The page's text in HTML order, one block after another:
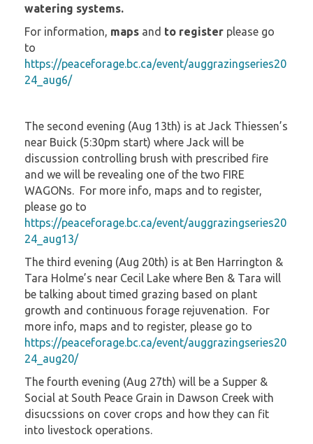
watering systems.
For information, maps and to register please go
to
https://peaceforage.bc.ca/event/auggrazingseries20
24_aug6/
The second evening (Aug 13th) is at Jack Thiessen’s
near Buick (5:30pm start) where Jack will be
discussion controlling brush with prescribed fire
and we will be revealing one of the two FIRE
WAGONs. For more info, maps and to register,
please go to
https://peaceforage.bc.ca/event/auggrazingseries20
24_aug13/
The third evening (Aug 20th) is at Ben Harrington &
Tara Holme’s near Cecil Lake where Ben & Tara will
be talking about timed grazing based on plant
growth and continuous forage rejuvenation. For
more info, maps and to register, please go to
https://peaceforage.bc.ca/event/auggrazingseries20
24_aug20/
The fourth evening (Aug 27th) will be a Supper &
Social at South Peace Grain in Dawson Creek with
disucssions on cover crops and how they can fit
into livestock operations.